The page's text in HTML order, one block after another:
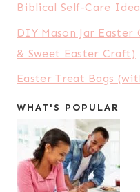
Biblical Self-Care
DIY Mason Jar Easter
& Sweet Easter Craft)
Easter Treat Bags
WHAT'S POPULAR